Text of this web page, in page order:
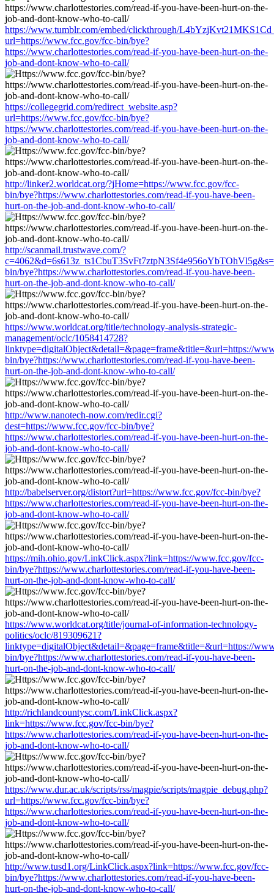
https://www.tumblr.com/embed/clickthrough/
url=https://www.fcc.gov/fcc-bin/bye?
https://www.charlottestories.com/read-if-you-have-been-hurt-on-the-
job-and-dont-know-who-to-call/
https://collegegrid.com/redirect_website.asp?
url=https://www.fcc.gov/fcc-bin/bye?
https://www.charlottestories.com/read-if-you-have-been-hurt-on-the-
job-and-dont-know-who-to-call/
http://linker2.worldcat.org/?jHome=https://www.fcc.gov/fcc-
bin/bye?https://www.charlottestories.com/read-if-you-have-been-
hurt-on-the-job-and-dont-know-who-to-call/
http://scanmail.trustwave.com/?
bin/bye?https://www.charlottestories.com/read-if-you-have-been-
hurt-on-the-job-and-dont-know-who-to-call/
https://www.worldcat.org/title/technology-analysis-strategic-
management/oclc/1058414728?
linktype=digitalObject&detail=&page=frame&title=&url=https://
bin/bye?https://www.charlottestories.com/read-if-you-have-been-
hurt-on-the-job-and-dont-know-who-to-call/
http://www.nanotech-now.com/redir.cgi?
dest=https://www.fcc.gov/fcc-bin/bye?
https://www.charlottestories.com/read-if-you-have-been-hurt-on-the-
job-and-dont-know-who-to-call/
http://babelserver.org/distort?url=https://www.fcc.gov/fcc-bin/bye?
https://www.charlottestories.com/read-if-you-have-been-hurt-on-the-
job-and-dont-know-who-to-call/
https://mih.ohio.gov/LinkClick.aspx?link=https://www.fcc.gov/fcc-
bin/bye?https://www.charlottestories.com/read-if-you-have-been-
hurt-on-the-job-and-dont-know-who-to-call/
https://www.worldcat.org/title/journal-of-information-technology-
politics/oclc/819309621?
linktype=digitalObject&detail=&page=frame&title=&url=https://
bin/bye?https://www.charlottestories.com/read-if-you-have-been-
hurt-on-the-job-and-dont-know-who-to-call/
http://richlandcountysc.com/LinkClick.aspx?
link=https://www.fcc.gov/fcc-bin/bye?
https://www.charlottestories.com/read-if-you-have-been-hurt-on-the-
job-and-dont-know-who-to-call/
https://www.dur.ac.uk/scripts/rss/magpie/scripts/magpie_debug.php?
url=https://www.fcc.gov/fcc-bin/bye?
https://www.charlottestories.com/read-if-you-have-been-hurt-on-the-
job-and-dont-know-who-to-call/
http://www.tusd1.org/LinkClick.aspx?link=https://www.fcc.gov/fcc-
bin/bye?https://www.charlottestories.com/read-if-you-have-been-
hurt-on-the-job-and-dont-know-who-to-call/